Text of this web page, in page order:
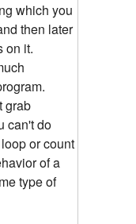
which you
then later
on it.
grab
can't do
or count
of a
type of